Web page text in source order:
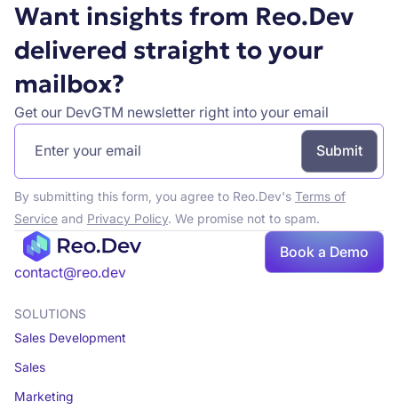
Want insights from Reo.Dev
delivered straight to your
mailbox?
Get our DevGTM newsletter right into your email
By submitting this form, you agree to Reo.Dev's Terms of
Serviceand Privacy Policy. We promise not to spam.
contact@reo.dev
Book a Demo
SOLUTIONS
Sales Development
Sales
Marketing